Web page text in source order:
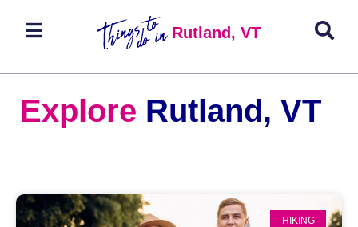
Rutland, VT
Explore Rutland, VT
HIKING